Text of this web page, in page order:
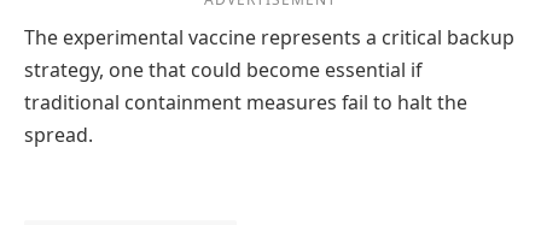
The experimental vaccine represents a critical backup
strategy, one that could become essential if
traditional containment measures fail to halt the
spread.